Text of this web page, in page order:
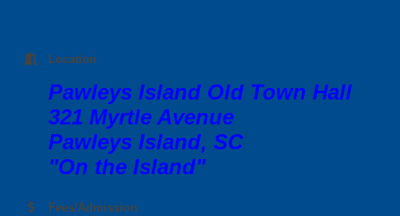
Location
Pawleys Island Old Town Hall
321 Myrtle Avenue
Pawleys Island, SC
"On the Island"
Fees/Admission